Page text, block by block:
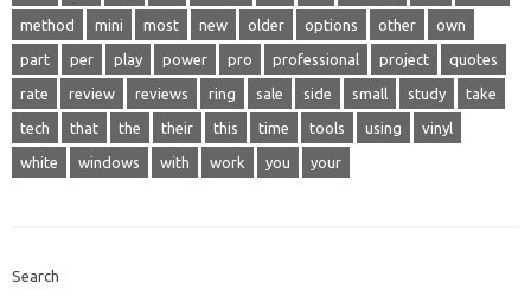
method mini most new older options other own
part per play power pro professional project quotes
rate review reviews ring sale side small study take
tech that the their this time tools using vinyl
white windows with work you your
Search